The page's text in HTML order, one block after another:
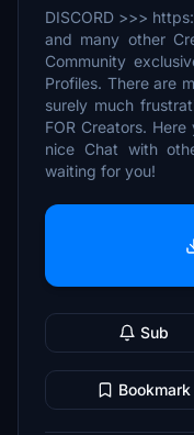
DISCORD >>>
and many other
Community
Profiles. There are
surely much
FOR Creators.
nice Chat with
waiting for you!
Sub
Bookmark